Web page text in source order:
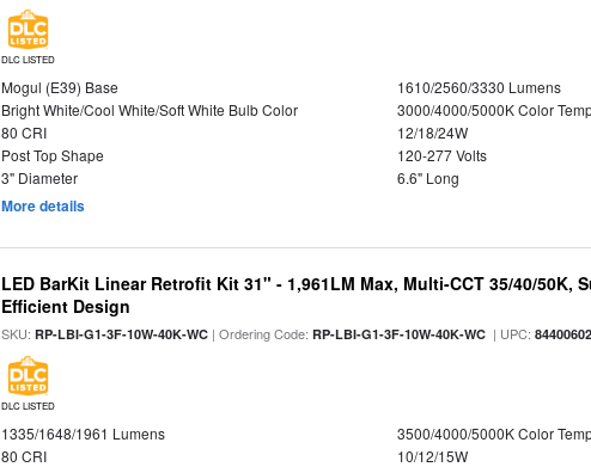
DLC LISTED
Mogul (E39) Base
1610/2560/3330 Lumens
Bright White/Cool White/Soft White Bulb Color
3000/4000/5000K Color
80 CRI
12/18/24W
Post Top Shape
120-277 Volts
3" Diameter
6.6" Long
More details
LED BarKit Linear Retrofit Kit 31" - 1,961LM Max, Multi-CCT 35/40/50K,
Efficient Design
SKU:RP-LBI-G1-3F-10W-40K-WC | Ordering Code:RP-LBI-G1-3F-10W-40K-WC | UPC:
DLC LISTED
1335/1648/1961 Lumens
3500/4000/5000K Color
80 CRI
10/12/15W